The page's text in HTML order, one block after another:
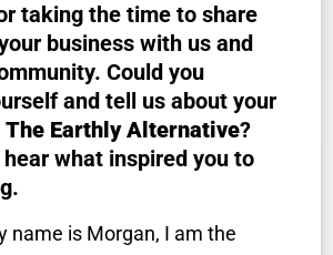
taking the time to share
business with us and
Could you
and tell us about your
The Earthly Alternative?
hear what inspired you to
name is Morgan, I am the